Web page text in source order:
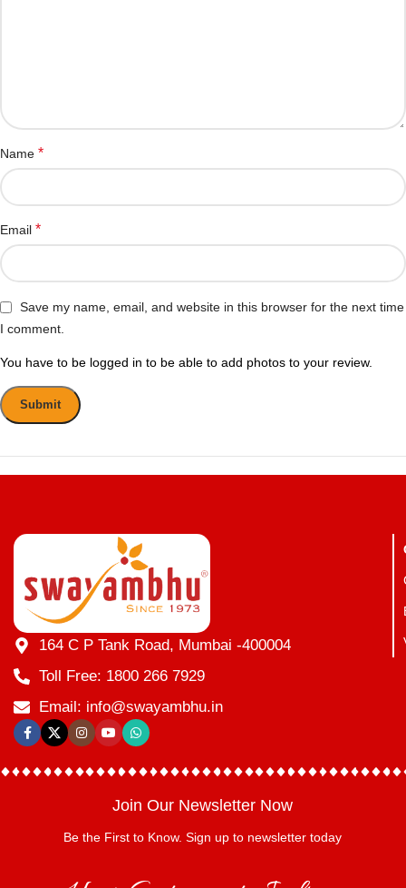
Name *
Email *
Save my name, email, and website in this browser for the next time
I comment.
You have to be logged in to be able to add photos to your review.
164 C P Tank Road, Mumbai -400004
Toll Free: 1800 266 7929
Email: info@swayambhu.in
Join Our Newsletter Now
Be the First to Know. Sign up to newsletter today